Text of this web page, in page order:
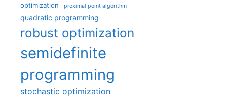
optimization proximal point algorithm
quadratic programming
robust optimization
semidefinite
programming
stochastic optimization